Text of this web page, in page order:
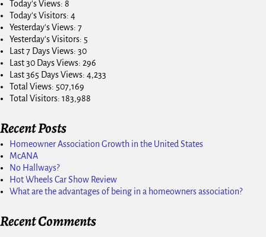
Today's Views: 8
Today's Visitors: 4
Yesterday's Views: 7
Yesterday's Visitors: 5
Last 7 Days Views: 30
Last 30 Days Views: 296
Last 365 Days Views: 4,233
Total Views: 507,169
Total Visitors: 183,988
Recent Posts
Homeowner Association Growth in the United States
McANA
No Hallways?
Hot Wheels Car Show Review
What are the advantages of being in a homeowners association?
Recent Comments